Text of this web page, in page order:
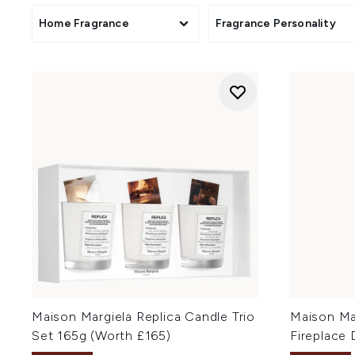
Home Fragrance Fragrance Personality
Maison Margiela Replica Candle Trio
Set 165g (Worth £165)
Maison
Fireplace